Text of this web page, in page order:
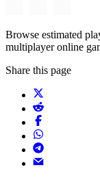
Browse estimated
multiplayer online
Share this page